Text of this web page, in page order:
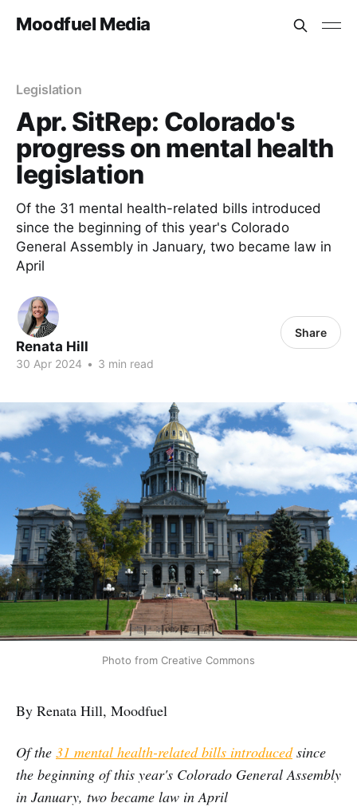
Moodfuel Media
Legislation
Apr. SitRep: Colorado's
progress on mental health
legislation
Of the 31 mental health-related bills introduced
since the beginning of this year's Colorado
General Assembly in January, two became law in
April
Renata Hill
30 Apr 2024 • 3 min read
Share
Photo from Creative Commons
By Renata Hill, Moodfuel
Of the 31 mental health-related bills introducedsince
the beginning of this year's Colorado General Assembly
in January, two became law in April